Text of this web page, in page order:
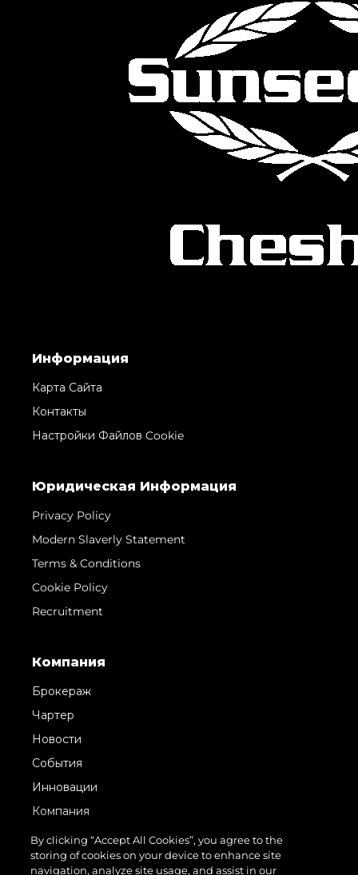
Информация
Карта Сайта
Контакты
Настройки Файлов Cookie
Юридическая Информация
Privacy Policy
Modern Slaverly Statement
Terms & Conditions
Cookie Policy
Recruitment
Компания
Брокераж
Чартер
Новости
События
Инновации
Компания
Команда
Lifestyle
By clicking “Accept All Cookies”, you agree to the
storing of cookies on your device to enhance site
navigation, analyze site usage, and assist in our